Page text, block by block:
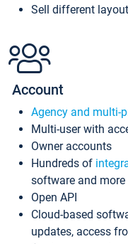
Sell different
Account
Agency and multi-
Multi-user with
Owner accounts
Hundreds of
software and more
Open API
Cloud-based
updates, access